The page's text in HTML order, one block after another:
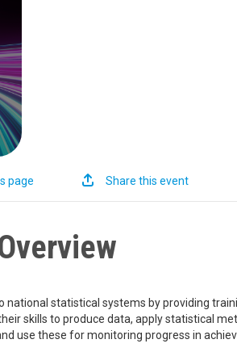
page Share this event
national statistical systems by providing
skills to produce data, apply statistical
use these for monitoring progress in